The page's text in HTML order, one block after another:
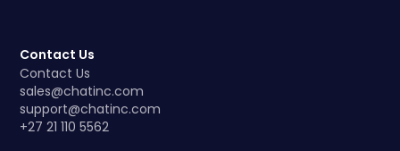
Contact Us
Contact Us
sales@chatinc.com
support@chatinc.com
+27 21 110 5562